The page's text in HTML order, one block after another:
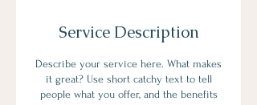
Service Description
Describe your service here. What makes
it great? Use short catchy text to tell
people what you offer, and the benefits